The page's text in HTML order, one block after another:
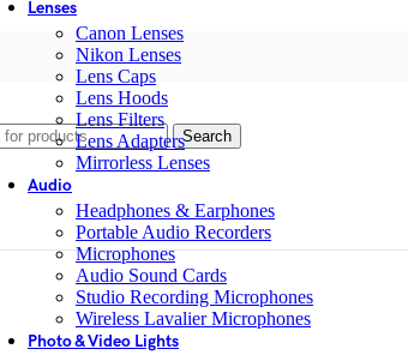
Search
Lenses
Canon Lenses
Nikon Lenses
Lens Caps
Lens Hoods
Lens Filters
Lens Adapters
Mirrorless Lenses
Audio
Headphones & Earphones
Portable Audio Recorders
Microphones
Audio Sound Cards
Studio Recording Microphones
Wireless Lavalier Microphones
Photo & Video Lights